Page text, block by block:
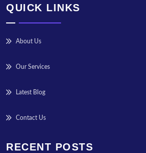
QUICK LINKS
About Us
Our Services
Latest Blog
Contact Us
RECENT POSTS